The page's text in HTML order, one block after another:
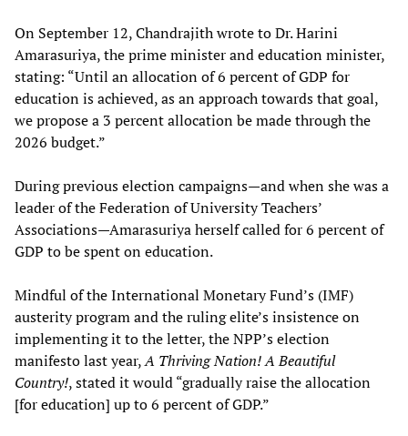
On September 12, Chandrajith wrote to Dr. Harini
Amarasuriya, the prime minister and education minister,
stating: “Until an allocation of 6 percent of GDP for
education is achieved, as an approach towards that goal,
we propose a 3 percent allocation be made through the
2026 budget.”
During previous election campaigns—and when she was a
leader of the Federation of University Teachers’
Associations—Amarasuriya herself called for 6 percent of
GDP to be spent on education.
Mindful of the International Monetary Fund’s (IMF)
austerity program and the ruling elite’s insistence on
implementing it to the letter, the NPP’s election
manifesto last year,A Thriving Nation! A Beautiful
Country!, stated it would “gradually raise the allocation
[for education] up to 6 percent of GDP.”